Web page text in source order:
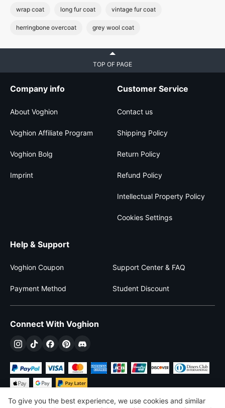
wrap coat long fur coat vintage fur coat
herringbone overcoat grey wool coat
TOP OF PAGE
Company info
About Voghion
Voghion Affiliate Program
Voghion Bolg
Imprint
Customer Service
Contact us
Shipping Policy
Return Policy
Refund Policy
Intellectual Property Policy
Cookies Settings
Help & Support
Voghion Coupon Support Center & FAQ
Payment Method Student Discount
Connect With Voghion
To give you the best experience, we use cookies and similar